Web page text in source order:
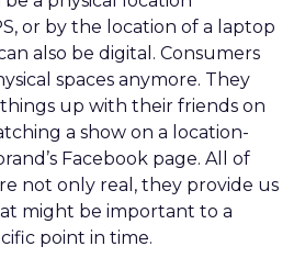
or by the location of a laptop
also be digital. Consumers
spaces anymore. They
up with their friends on
a show on a location-
Facebook page. All of
not only real, they provide us
might be important to a
point in time.